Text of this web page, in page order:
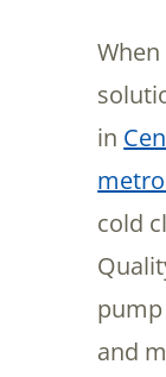
in
cold
and